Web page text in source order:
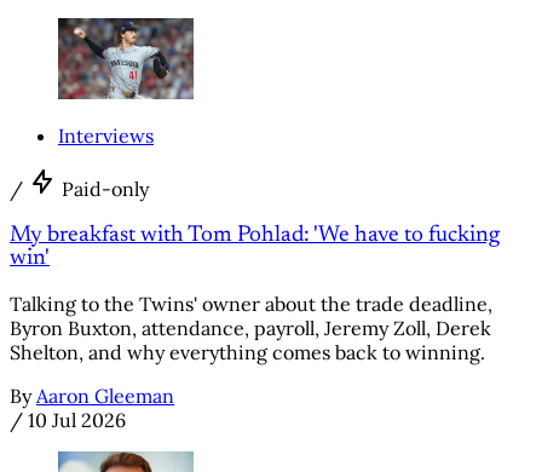
Interviews
/ Paid-only
My breakfast with Tom Pohlad: 'We have to fucking
win'
Talking to the Twins' owner about the trade deadline,
Byron Buxton, attendance, payroll, Jeremy Zoll, Derek
Shelton, and why everything comes back to winning.
By Aaron Gleeman
/ 10 Jul 2026